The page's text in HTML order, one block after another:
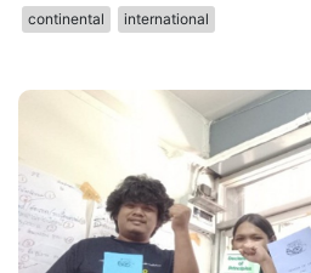
continental
international